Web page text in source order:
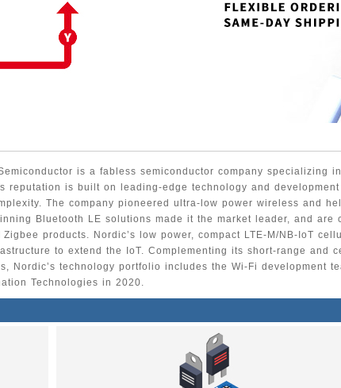
is a fabless semiconductor company specializing
reputation is built on leading-edge technology and
The company pioneered ultra-low power wireless and
Bluetooth LE solutions made it the market leader, and are
Zigbee products. Nordic’s low power, compact LTE-M/NB-IoT
to extend the IoT. Complementing its short-range and
Nordic’s technology portfolio includes the Wi-Fi development
Technologies in 2020.